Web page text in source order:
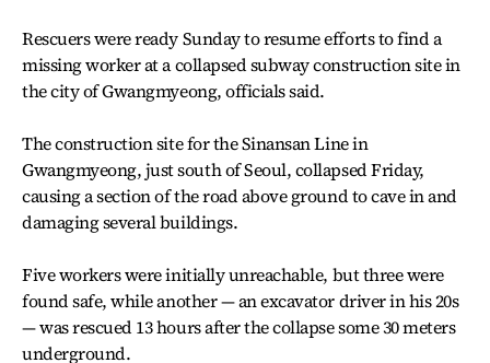
Rescuers were ready Sunday to resume efforts to find a
missing worker at a collapsed subway construction site in
the city of Gwangmyeong, officials said.
The construction site for the Sinansan Line in
Gwangmyeong, just south of Seoul, collapsed Friday,
causing a section of the road above ground to cave in and
damaging several buildings.
Five workers were initially unreachable, but three were
found safe, while another — an excavator driver in his 20s
— was rescued 13 hours after the collapse some 30 meters
underground.